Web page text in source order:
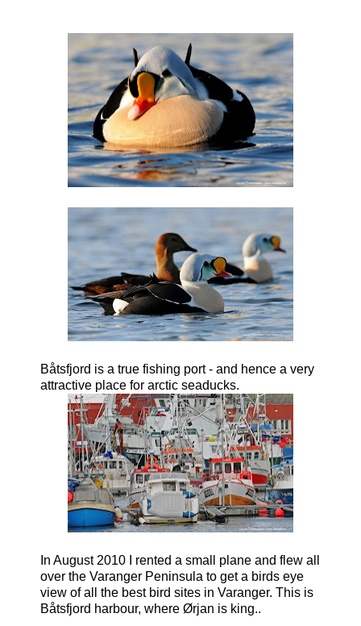
Båtsfjord is a true fishing port - and hence a very
attractive place for arctic seaducks.
In August 2010 I rented a small plane and flew all
over the Varanger Peninsula to get a birds eye
view of all the best bird sites in Varanger. This is
Båtsfjord harbour, where Ørjan is king..